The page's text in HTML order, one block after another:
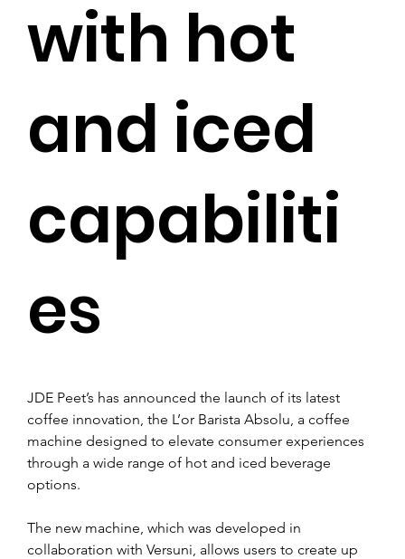
JDE Peet’s has announced the launch of its latest
coffee innovation, the L’or Barista Absolu, a coffee
machine designed to elevate consumer experiences
through a wide range of hot and iced beverage
options.
The new machine, which was developed in
collaboration with Versuni, allows users to create up
with hot
and iced
capabiliti
es